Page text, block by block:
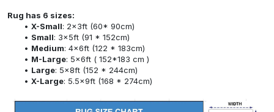
Rug has 6 sizes:
X-Small: 2x3ft (60* 90cm)
Small: 3x5ft (91 * 152cm)
Medium: 4x6ft (122 * 183cm)
M-Large: 5x6ft ( 152*183 cm )
Large: 5x8ft (152 * 244cm)
X-Large: 5.5x9ft (168 * 274cm)